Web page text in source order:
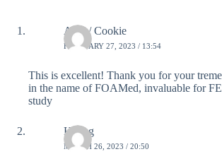
Alex / Cookie
FEBRUARY 27, 2023 / 13:54
This is excellent! Thank you for your
in the name of FOAMed, invaluable for
study
Huang
MARCH 26, 2023 / 20:50